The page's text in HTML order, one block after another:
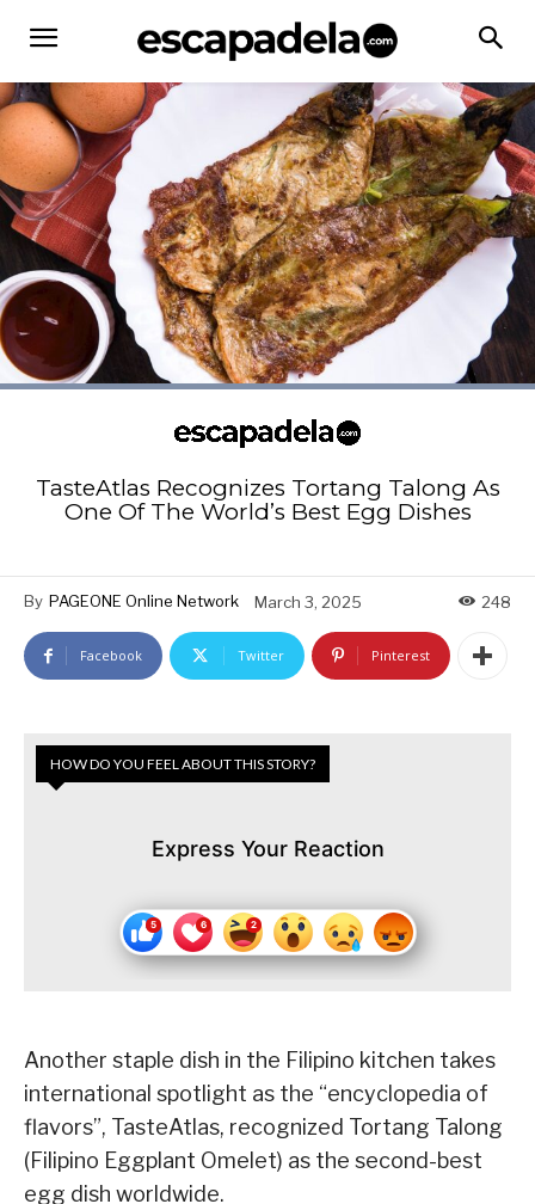
TasteAtlas Recognizes Tortang Talong As
One Of The World’s Best Egg Dishes
By PAGEONE Online Network March 3, 2025 248
Facebook Twitter Pinterest
HOW DO YOU FEEL ABOUT THIS STORY?
Express Your Reaction
Another staple dish in the Filipino kitchen takes
international spotlight as the “encyclopedia of
flavors”, TasteAtlas, recognized Tortang Talong
(Filipino Eggplant Omelet) as the second-best
egg dish worldwide.